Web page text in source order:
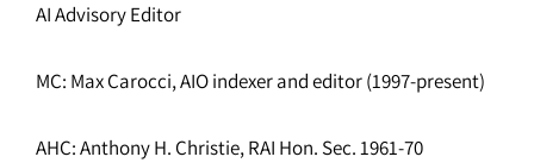
AI Advisory Editor
MC: Max Carocci, AIO indexer and editor (1997-present)
AHC: Anthony H. Christie, RAI Hon. Sec. 1961-70